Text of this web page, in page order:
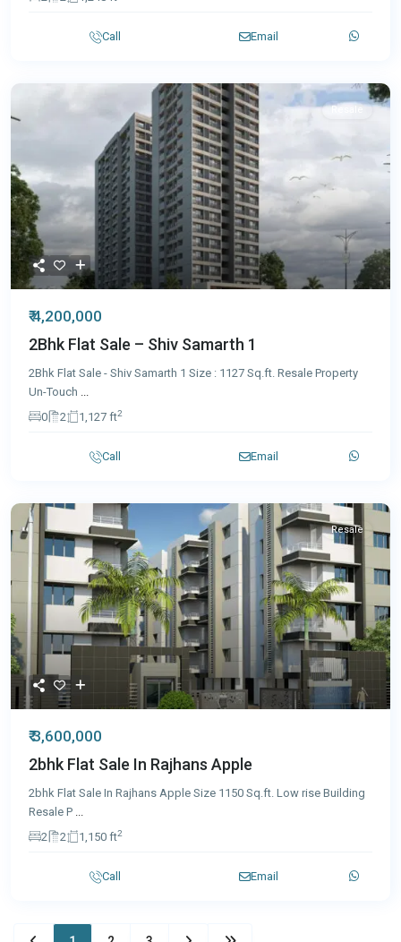
Call Email
Resale
₹ 4,200,000
2Bhk Flat Sale – Shiv Samarth 1
2Bhk Flat Sale - Shiv Samarth 1 Size : 1127 Sq.ft. Resale Property
Un-Touch ...
0
2 1,127 ft2
Call Email
Resale
₹ 3,600,000
2bhk Flat Sale In Rajhans Apple
2bhk Flat Sale In Rajhans Apple Size 1150 Sq.ft. Low rise Building
Resale P ...
2
2 1,150 ft2
Call Email